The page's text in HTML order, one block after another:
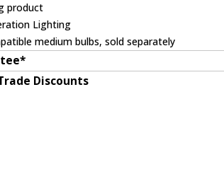
product
Lighting
medium bulbs, sold separately
Discounts